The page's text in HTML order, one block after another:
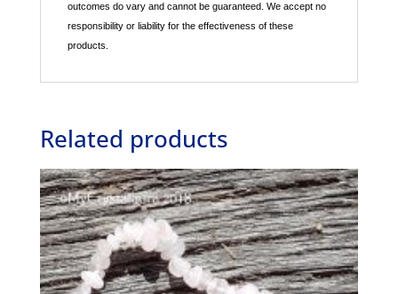
outcomes do vary and cannot be guaranteed. We accept no
responsibility or liability for the effectiveness of these
products.
Related products